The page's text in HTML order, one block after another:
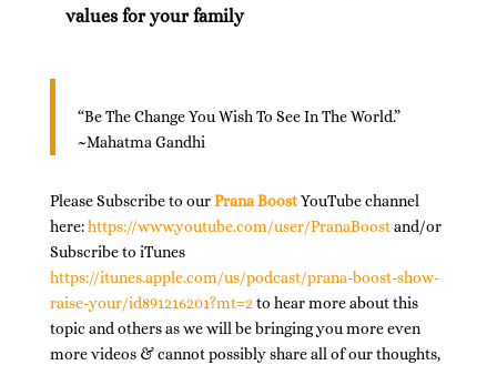
values for your family
“Be The Change You Wish To See In The World.”
~Mahatma Gandhi
Please Subscribe to ourPrana BoostYouTube channel
here:https://www.youtube.com/user/PranaBoostand/or
Subscribe to iTunes
https://itunes.apple.com/us/podcast/prana-boost-show-
raise-your/id891216201?mt=2 to hear more about this
topic and others as we will be bringing you more even
more videos & cannot possibly share all of our thoughts,